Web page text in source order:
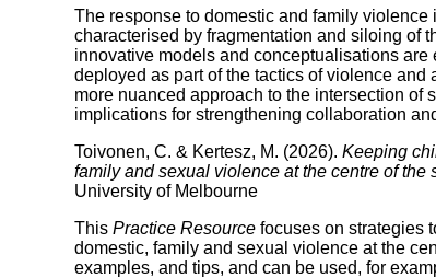
The response to domestic and family
characterised by fragmentation and siloing of
innovative models and conceptualisations
deployed as part of the tactics of violence
more nuanced approach to the intersection of
implications for strengthening collaboration
Toivonen, C. & Kertesz, M. (2026). Keeping
family and sexual violence at the centre of the
University of Melbourne
This Practice Resource focuses on strategies
domestic, family and sexual violence at the
examples, and tips, and can be used, for